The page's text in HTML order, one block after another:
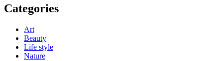
Categories
Art
Beauty
Life style
Nature